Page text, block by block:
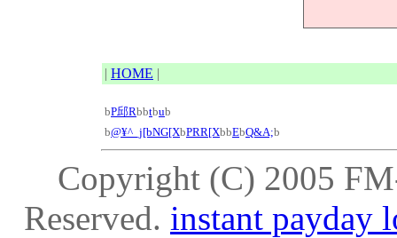
| HOME |
bP邱Rbbtbub
b@¥^_j[bNG[XbPRR[XbbEbQ&A;b
Copyright (C) 2005
Reserved. instant payday